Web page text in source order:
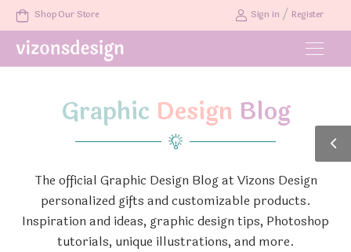
Shop Our Store Sign in / Register
Graphic Design Blog
The official Graphic Design Blog at Vizons Design
personalized gifts and customizable products.
Inspiration and ideas, graphic design tips, Photoshop
tutorials, unique illustrations, and more.